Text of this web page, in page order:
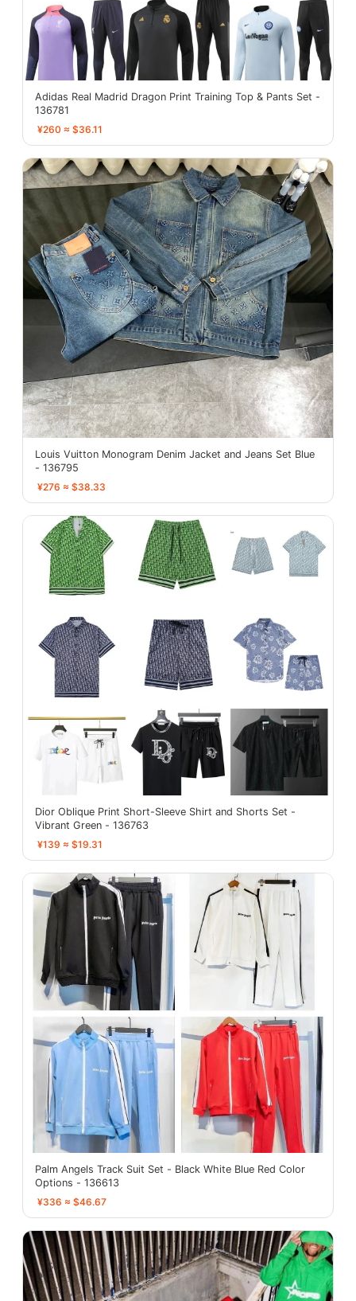
Adidas Real Madrid Dragon Print Training Top & Pants Set -
136781
¥260 ≈ $36.11
Louis Vuitton Monogram Denim Jacket and Jeans Set Blue
- 136795
¥276 ≈ $38.33
Dior Oblique Print Short-Sleeve Shirt and Shorts Set -
Vibrant Green - 136763
¥139 ≈ $19.31
Palm Angels Track Suit Set - Black White Blue Red Color
Options - 136613
¥336 ≈ $46.67